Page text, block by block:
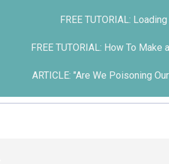
FREE TUTORIAL:
FREE TUTORIAL: How To
ARTICLE: "Are We Poisoning